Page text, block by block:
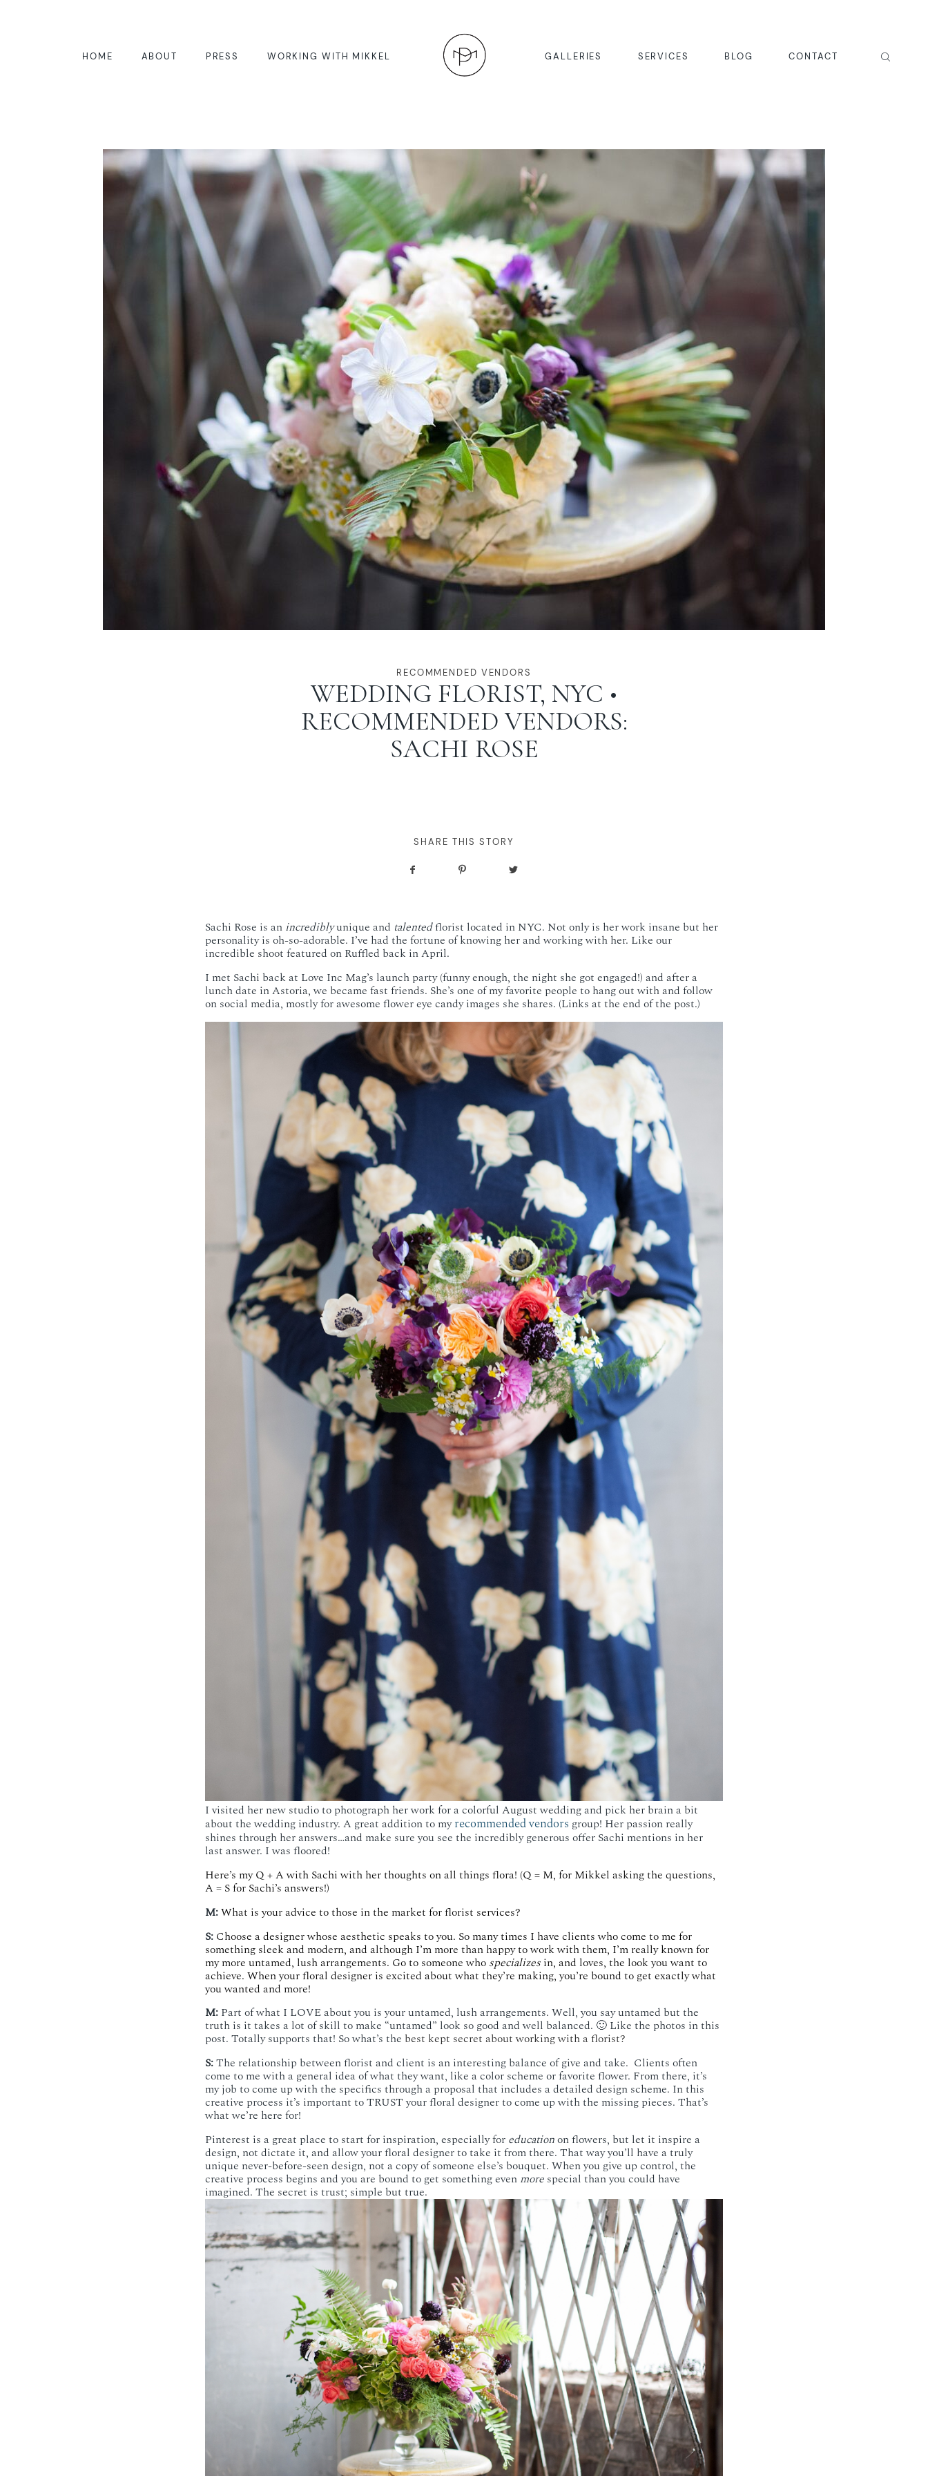
HOME ABOUT PRESS WORKING WITH MIKKEL GALLERIES SERVICES BLOG CONTACT
RECOMMENDED VENDORS
WEDDING FLORIST, NYC •
RECOMMENDED VENDORS:
SACHI ROSE
SHARE THIS STORY
Sachi Rose is an incrediblyunique and talentedflorist located in NYC. Not only is her work insane but her
personality is oh-so-adorable. I’ve had the fortune of knowing her and working with her. Like our
incredible shoot featured on Ruffled back in April.
I met Sachi back at Love Inc Mag’s launch party (funny enough, the night she got engaged!) and after a
lunch date in Astoria, we became fast friends. She’s one of my favorite people to hang out with and follow
on social media, mostly for awesome flower eye candy images she shares. (Links at the end of the post.)
I visited her new studio to photograph her work for a colorful August wedding and pick her brain a bit
about the wedding industry. A great addition to myrecommended vendors group! Her passion really
shines through her answers…and make sure you see the incredibly generous offer Sachi mentions in her
last answer. I was floored!
Here’s my Q + A with Sachi with her thoughts on all things flora! (Q = M, for Mikkel asking the questions,
A = S for Sachi’s answers!)
M:What is your advice to those in the market for florist services?
S: Choose a designer whose aesthetic speaks to you. So many times I have clients who come to me for
something sleek and modern, and although I’m more than happy to work with them, I’m really known for
my more untamed, lush arrangements. Go to someone who specializesin, and loves, the look you want to
achieve. When your floral designer is excited about what they’re making, you’re bound to get exactly what
you wanted and more!​
M:Part of what I LOVE about you is your untamed, lush arrangements. Well, you say untamed but the
truth is it takes a lot of skill to make “untamed” look so good and well balanced. 🙂 Like the photos in this
post. Totally supports that! So what’s the best kept secret about working with a florist?
S:The relationship between florist and client is an interesting balance of give and take. ​ Clients often
come to me with a general idea of what they want, like a color scheme or favorite flower. From there, it’s
my job to come up with the specifics through a proposal that includes a detailed design scheme. In this
creative process it’s important to TRUST your floral designer to come up with the missing pieces. That’s
what we’re here for!
Pinterest is a great place to start for inspiration, especially for educationon flowers, but let it inspire a
design, not dictate it, and allow your floral designer to take it from there. That way you’ll have a truly
unique never-before-seen design, not a copy of someone else’s bouquet. When you give up control, the
creative process begins and you are bound to get something even morespecial than you could have
imagined. The secret is trust; simple but true.